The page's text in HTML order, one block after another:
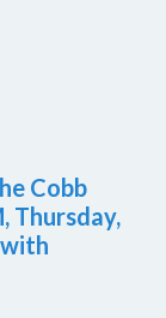
Cobb
Thursday,